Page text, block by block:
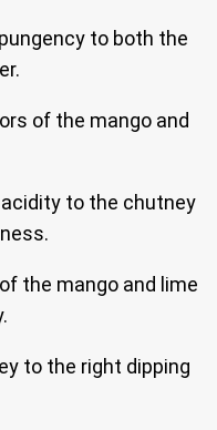
to both the
of the mango and
to the chutney
the mango and lime
to the right dipping